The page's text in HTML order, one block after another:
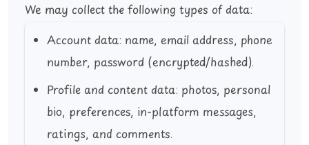
We may collect the following types of data:
Account data: name, email address, phone
number, password (encrypted/hashed).
Profile and content data: photos, personal
bio, preferences, in-platform messages,
ratings, and comments.